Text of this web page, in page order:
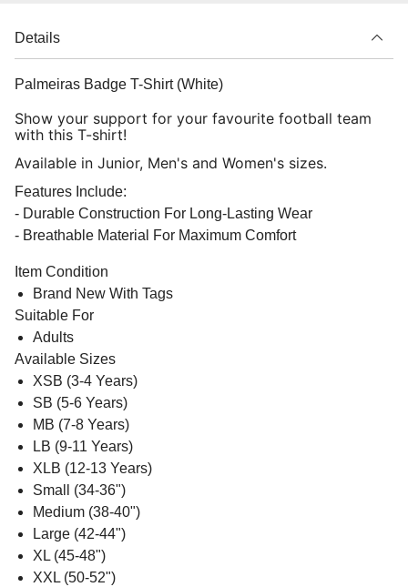
Details
Palmeiras Badge T-Shirt (White)
Show your support for your favourite football team
with this T-shirt!
Available in Junior, Men's and Women's sizes.
Features Include:
- Durable Construction For Long-Lasting Wear
- Breathable Material For Maximum Comfort
Item Condition
Brand New With Tags
Suitable For
Adults
Available Sizes
XSB (3-4 Years)
SB (5-6 Years)
MB (7-8 Years)
LB (9-11 Years)
XLB (12-13 Years)
Small (34-36")
Medium (38-40")
Large (42-44")
XL (45-48")
XXL (50-52")